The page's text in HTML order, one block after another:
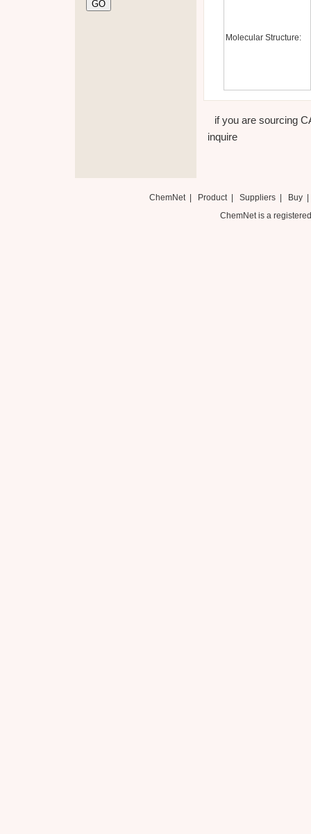
Molecular Structure:
if you are sourcing
inquire
ChemNet| Product Suppliers| Buy
ChemNet is a